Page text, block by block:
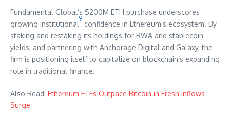
Fundamental Global’s $200M ETH purchase underscores
growing institutional
9
confidence in Ethereum’s ecosystem. By
staking and restaking its holdings for RWA and stablecoin
yields, and partnering with Anchorage Digital and Galaxy, the
firm is positioning itself to capitalize on blockchain’s expanding
role in traditional finance.
Also Read: Ethereum ETFs Outpace Bitcoin in Fresh Inflows
Surge